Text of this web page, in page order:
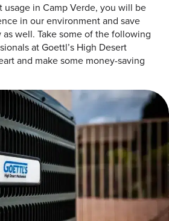
usage in Camp Verde, you will be
in our environment and save
well. Take some of the following
at Goettl’s High Desert
and make some money-saving